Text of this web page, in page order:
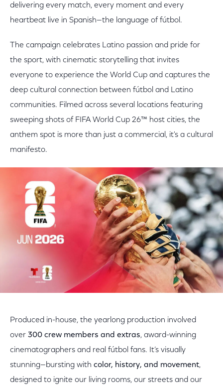
delivering every match, every moment and every
heartbeat live in Spanish—the language of fútbol.
The campaign celebrates Latino passion and pride for
the sport, with cinematic storytelling that invites
everyone to experience the World Cup and captures the
deep cultural connection between fútbol and Latino
communities. Filmed across several locations featuring
sweeping shots of FIFA World Cup 26™ host cities, the
anthem spot is more than just a commercial, it's a cultural
manifesto.
Produced in-house, the yearlong production involved
over 300 crew members and extras, award-winning
cinematographers and real fútbol fans. It’s visually
stunning—bursting with color, history, and movement,
designed to ignite our living rooms, our streets and our